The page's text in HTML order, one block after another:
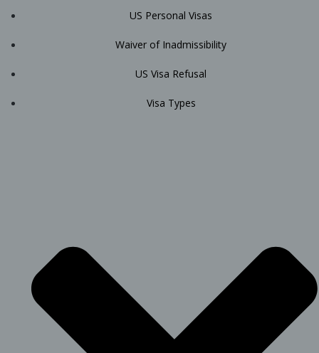
US Personal Visas
Waiver of Inadmissibility
US Visa Refusal
Visa Types